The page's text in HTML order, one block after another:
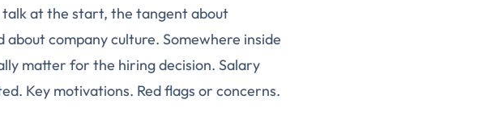
at the start, the tangent about
company culture. Somewhere inside
matter for the hiring decision. Salary
Key motivations. Red flags or concerns.